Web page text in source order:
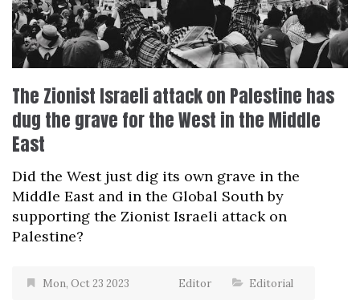
The Zionist Israeli attack on Palestine has
dug the grave for the West in the Middle
East
Did the West just dig its own grave in the
Middle East and in the Global South by
supporting the Zionist Israeli attack on
Palestine?
Mon, Oct 23 2023 Editor Editorial